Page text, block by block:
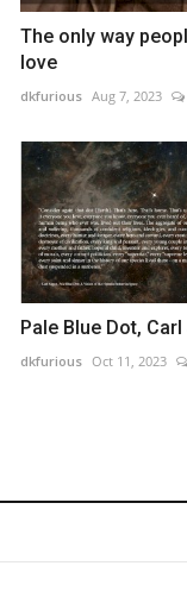
The only way
love
dkfurious Aug 7, 2023
Pale Blue Dot,
dkfurious Oct 11, 2023